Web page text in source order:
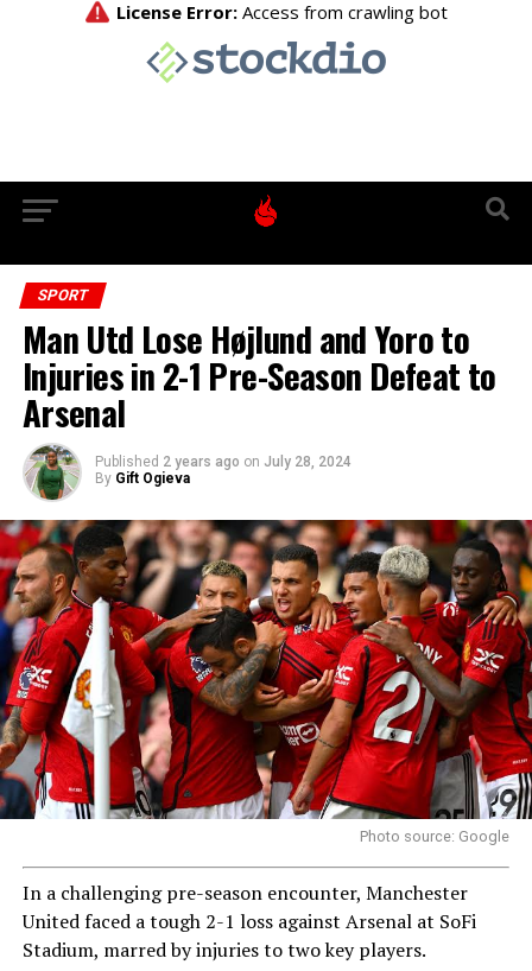
SPORT
Man Utd Lose Højlund and Yoro to
Injuries in 2-1 Pre-Season Defeat to
Arsenal
Published 2 years ago on July 28, 2024
By Gift Ogieva
Photo source: Google
In a challenging pre-season encounter, Manchester
United faced a tough 2-1 loss against Arsenal at SoFi
Stadium, marred by injuries to two key players.